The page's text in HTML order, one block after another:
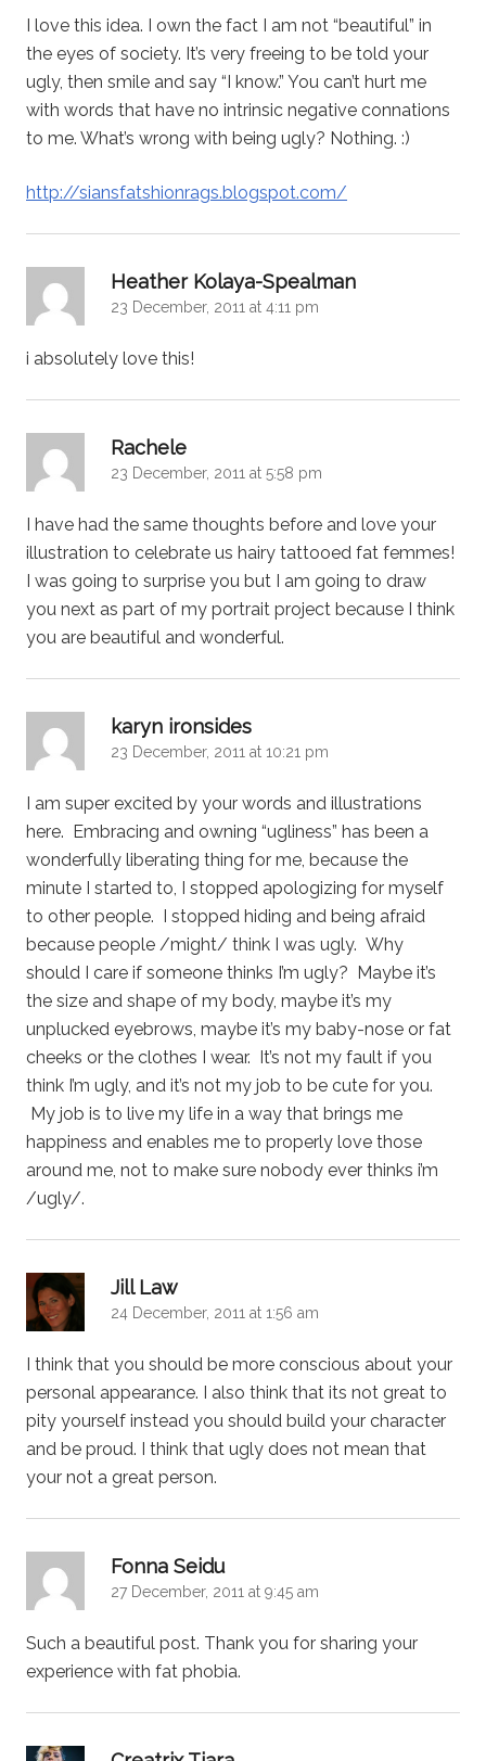
I love this idea. I own the fact I am not “beautiful” in
the eyes of society. It’s very freeing to be told your
ugly, then smile and say “I know.” You can’t hurt me
with words that have no intrinsic negative connations
to me. What’s wrong with being ugly? Nothing. :)
http://siansfatshionrags.blogspot.com/
Heather Kolaya-Spealman
23 December, 2011 at 4:11 pm
i absolutely love this!
Rachele
23 December, 2011 at 5:58 pm
I have had the same thoughts before and love your
illustration to celebrate us hairy tattooed fat femmes!
I was going to surprise you but I am going to draw
you next as part of my portrait project because I think
you are beautiful and wonderful.
karyn ironsides
23 December, 2011 at 10:21 pm
I am super excited by your words and illustrations
here. Embracing and owning “ugliness” has been a
wonderfully liberating thing for me, because the
minute I started to, I stopped apologizing for myself
to other people. I stopped hiding and being afraid
because people /might/ think I was ugly. Why
should I care if someone thinks I’m ugly? Maybe it’s
the size and shape of my body, maybe it’s my
unplucked eyebrows, maybe it’s my baby-nose or fat
cheeks or the clothes I wear. It’s not my fault if you
think I’m ugly, and it’s not my job to be cute for you.
My job is to live my life in a way that brings me
happiness and enables me to properly love those
around me, not to make sure nobody ever thinks i’m
/ugly/.
Jill Lawsays:
24 December, 2011 at 1:56 am
I think that you should be more conscious about your
personal appearance. I also think that its not great to
pity yourself instead you should build your character
and be proud. I think that ugly does not mean that
your not a great person.
Fonna Seidu
27 December, 2011 at 9:45 am
Such a beautiful post. Thank you for sharing your
experience with fat phobia.